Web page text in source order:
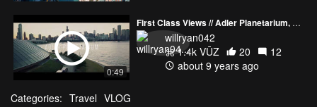
0:49
First Class Views // Adler Planetarium, Chicago
willryan042
1.4k VŪZ
20
12
about 9 years ago
Categories: Travel VLOG